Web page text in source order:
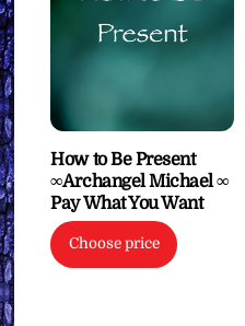
How to Be Present
∞Archangel Michael ∞
Pay What You Want
Choose price